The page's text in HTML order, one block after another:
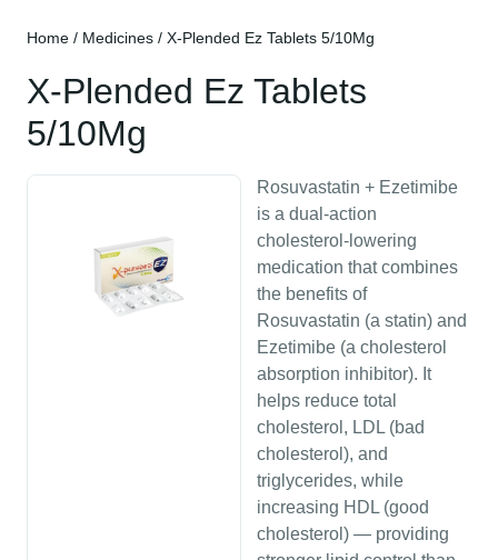
Home / Medicines / X-Plended Ez Tablets 5/10Mg
X-Plended Ez Tablets
5/10Mg
Rosuvastatin + Ezetimibe
is a dual-action
cholesterol-lowering
medication that combines
the benefits of
Rosuvastatin (a statin) and
Ezetimibe (a cholesterol
absorption inhibitor). It
helps reduce total
cholesterol, LDL (bad
cholesterol), and
triglycerides, while
increasing HDL (good
cholesterol) — providing